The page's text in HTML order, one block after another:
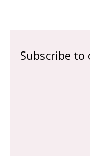
Subscribe